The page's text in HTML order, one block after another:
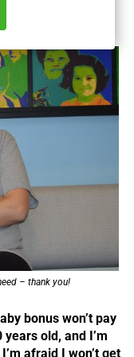
and feels like
– thank you!
bonus won’t pay
old, and I’m
afraid I won’t get